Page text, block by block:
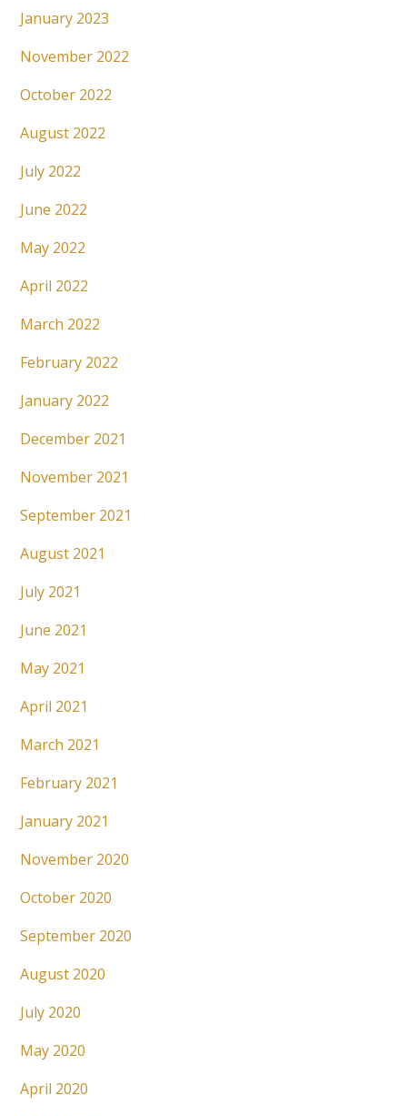
January 2023
November 2022
October 2022
August 2022
July 2022
June 2022
May 2022
April 2022
March 2022
February 2022
January 2022
December 2021
November 2021
September 2021
August 2021
July 2021
June 2021
May 2021
April 2021
March 2021
February 2021
January 2021
November 2020
October 2020
September 2020
August 2020
July 2020
May 2020
April 2020